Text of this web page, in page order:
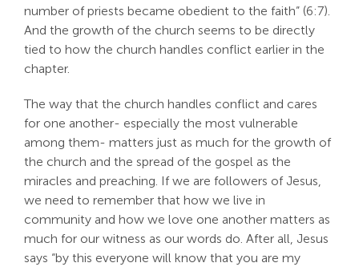
number of priests became obedient to the faith” (6:7).
And the growth of the church seems to be directly
tied to how the church handles conflict earlier in the
chapter.
The way that the church handles conflict and cares
for one another- especially the most vulnerable
among them- matters just as much for the growth of
the church and the spread of the gospel as the
miracles and preaching. If we are followers of Jesus,
we need to remember that how we live in
community and how we love one another matters as
much for our witness as our words do. After all, Jesus
says “by this everyone will know that you are my